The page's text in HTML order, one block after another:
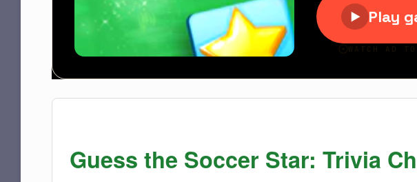
Guess the Soccer Star: Trivia